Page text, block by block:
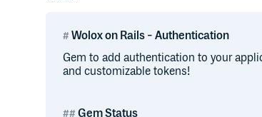
Wolox on Rails - Authentication
Gem to add authentication to your
and customizable tokens!
Gem Status